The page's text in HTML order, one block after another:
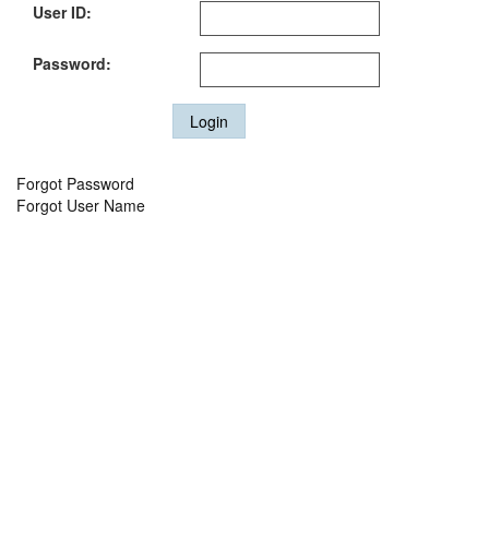
User ID:
Password:
Login
Forgot Password
Forgot User Name